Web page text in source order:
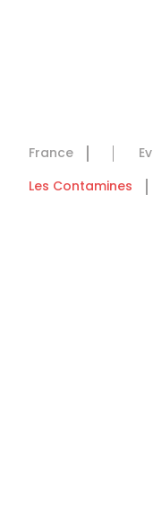
France
Les Contamines